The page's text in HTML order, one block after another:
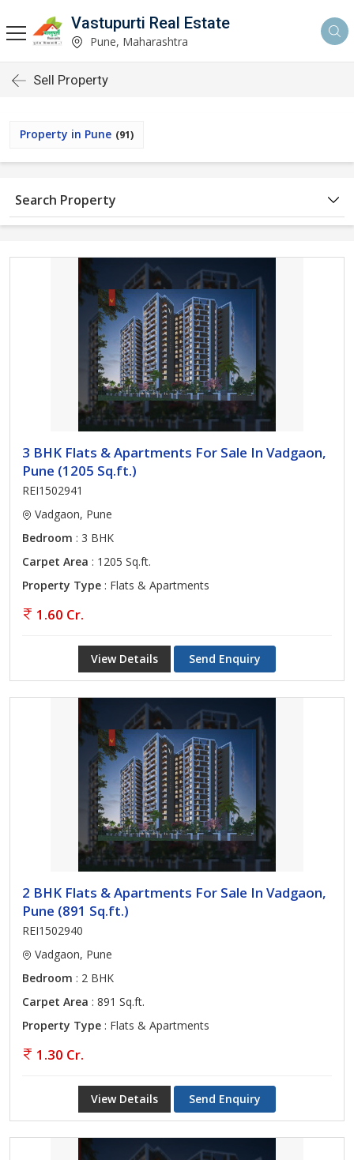
Vastupurti Real Estate
Pune, Maharashtra
Sell Property
Property in Pune (91)
Search Property
3 BHK Flats & Apartments For Sale In Vadgaon,
Pune (1205 Sq.ft.)
REI1502941
Vadgaon, Pune
Bedroom : 3 BHK
Carpet Area : 1205 Sq.ft.
Property Type : Flats & Apartments
1.60 Cr.
View Details Send Enquiry
2 BHK Flats & Apartments For Sale In Vadgaon,
Pune (891 Sq.ft.)
REI1502940
Vadgaon, Pune
Bedroom : 2 BHK
Carpet Area : 891 Sq.ft.
Property Type : Flats & Apartments
1.30 Cr.
View Details Send Enquiry